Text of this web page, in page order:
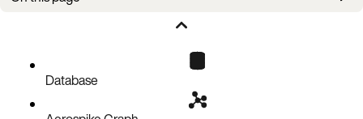
Database